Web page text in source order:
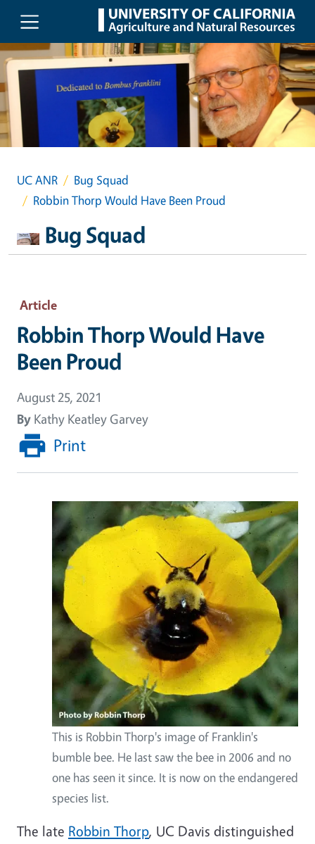
Skip to main content
UC ANR
Bug Squad
Robbin Thorp Would Have Been Proud
Bug Squad
Article
Robbin Thorp Would Have
Been Proud
August 25, 2021
By Kathy Keatley Garvey
Print
This is Robbin Thorp's image of Franklin's
bumble bee. He last saw the bee in 2006 and no
one has seen it since. It is now on the endangered
species list.
The late Robbin Thorp, UC Davis distinguished